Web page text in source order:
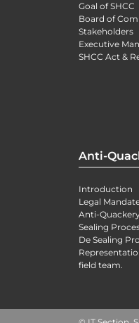
Goal of SHCC
Board of
Stakeholders
Executive
SHCC Act &
Anti-
Introduction
Legal
Anti-
Sealing
De Sealing
field team.